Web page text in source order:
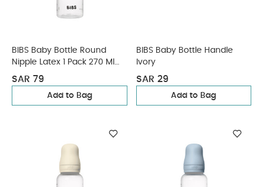
BIBS Baby Bottle Round
Nipple Latex 1 Pack 270 Ml
Medium Flow Blush
SAR 79
Add to Bag
BIBS Baby Bottle Handle
Ivory
SAR 29
Add to Bag